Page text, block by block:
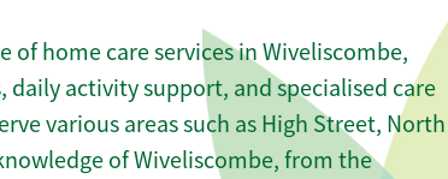
of home care services in Wiveliscombe,
daily activity support, and specialised care
various areas such as High Street, North
of Wiveliscombe, from the